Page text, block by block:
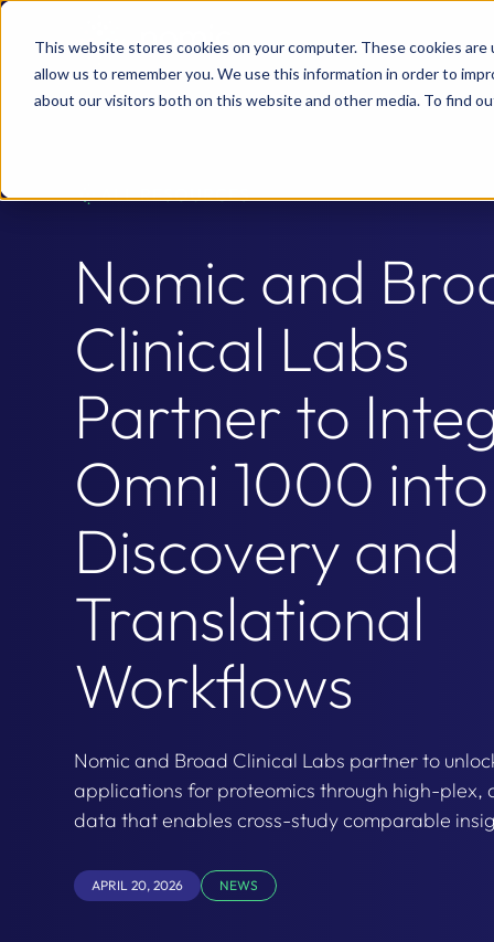
This website stores cookies on your computer. These cookies
allow us to remember you. We use this information in order to
about our visitors both on this website and other media. To find
ALL RESOURCES
Nomic and
Clinical Labs
Partner to
Omni 1000 into
Discovery and
Translational
Workflows
Nomic and Broad Clinical Labs partner to
applications for proteomics through high-plex,
data that enables cross-study comparable
APRIL 20, 2026 NEWS